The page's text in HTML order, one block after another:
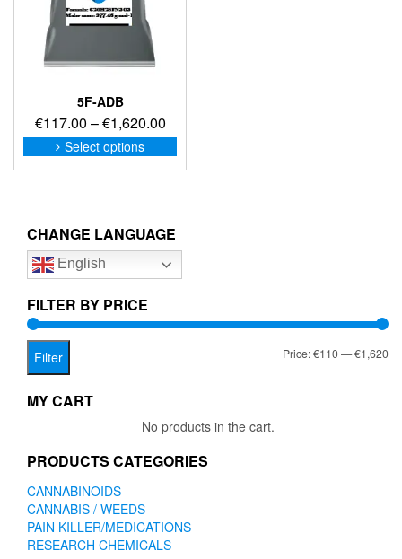
5F-ADB
€117.00 –€1,620.00Price
range:
€117.00
Select options
This
product
options
be
on
CHANGE LANGUAGE
English
FILTER BY PRICE
Filter Price:€110—€1,620
MY CART
No products in the cart.
PRODUCTS CATEGORIES
CANNABINOIDS
CANNABIS / WEEDS
PAIN KILLER/MEDICATIONS
RESEARCH CHEMICALS